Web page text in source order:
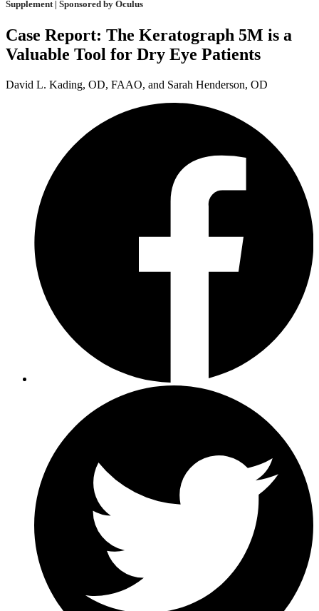
Supplement | Sponsored by Oculus
Case Report: The Keratograph 5M is a
Valuable Tool for Dry Eye Patients
David L. Kading, OD, FAAO, and Sarah Henderson, OD